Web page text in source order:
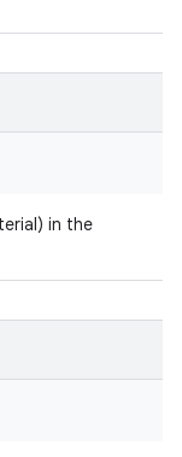
in the